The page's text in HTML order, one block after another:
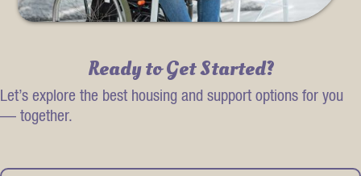
Ready to Get Started?
Let’s explore the best housing and support options for you
— together.